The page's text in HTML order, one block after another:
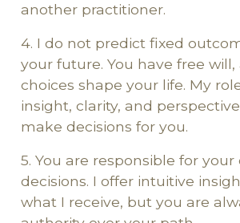
another practitioner.
4. I do not predict fixed
your future. You have free
choices shape your life. My
insight, clarity, and
make decisions for you.
5. You are responsible for
decisions. I offer intuitive
what I receive, but you are